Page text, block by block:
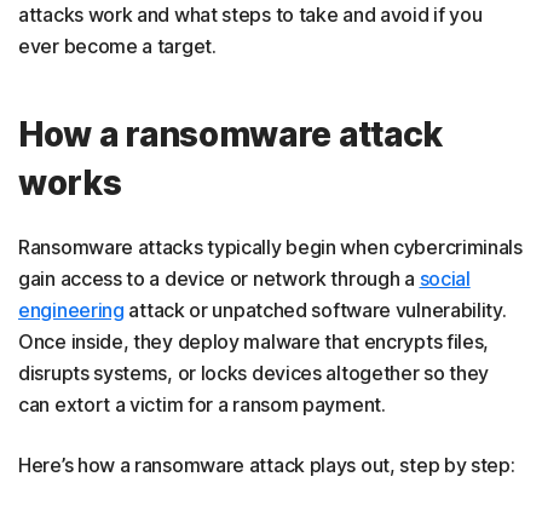
attacks work and what steps to take and avoid if you
ever become a target.
How a ransomware attack
works
Ransomware attacks typically begin when cybercriminals
gain access to a device or network through a social
engineering attack or unpatched software vulnerability.
Once inside, they deploy malware that encrypts files,
disrupts systems, or locks devices altogether so they
can extort a victim for a ransom payment.
Here’s how a ransomware attack plays out, step by step: